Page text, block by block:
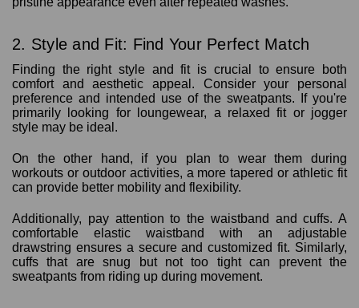
2. Style and Fit: Find Your Perfect Match
Finding the right style and fit is crucial to ensure both
comfort and aesthetic appeal. Consider your personal
preference and intended use of the sweatpants. If you're
primarily looking for loungewear, a relaxed fit or jogger
style may be ideal.
On the other hand, if you plan to wear them during
workouts or outdoor activities, a more tapered or athletic fit
can provide better mobility and flexibility.
Additionally, pay attention to the waistband and cuffs. A
comfortable elastic waistband with an adjustable
drawstring ensures a secure and customized fit. Similarly,
cuffs that are snug but not too tight can prevent the
sweatpants from riding up during movement.